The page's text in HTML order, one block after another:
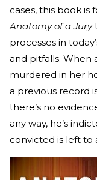
cases, this book is
Anatomy of a Jury
processes in
and pitfalls. When
murdered in her
a previous record
there’s no
any way, he’s
convicted is left to